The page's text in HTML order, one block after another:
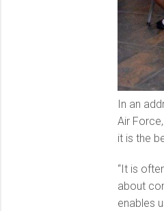
In an
Air
it is the
“It is
about
enables